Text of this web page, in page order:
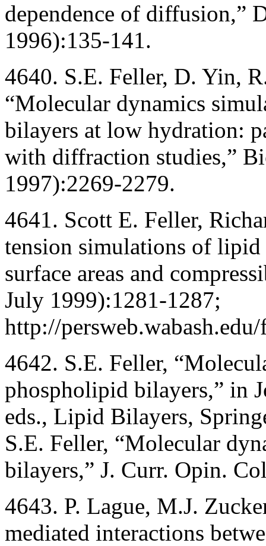
dependence of diffusion,”
1996):135-141.
4640. S.E. Feller, D. Yin,
“Molecular dynamics
bilayers at low hydration:
with diffraction studies,”
1997):2269-2279.
4641. Scott E. Feller,
tension simulations of
surface areas and
July 1999):1281-1287;
http://
4642. S.E. Feller,
phospholipid bilayers,” in
eds., Lipid Bilayers,
S.E. Feller, “Molecular
bilayers,” J. Curr. Opin.
4643. P. Lague, M.J.
mediated interactions